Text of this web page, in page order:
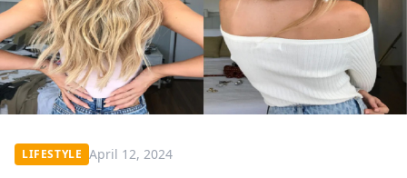
LIFESTYLE April 12, 2024